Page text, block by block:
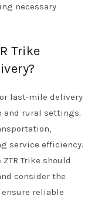
necessary
Trike
last-mile delivery
rural settings.
service efficiency.
Trike should
consider the
reliable